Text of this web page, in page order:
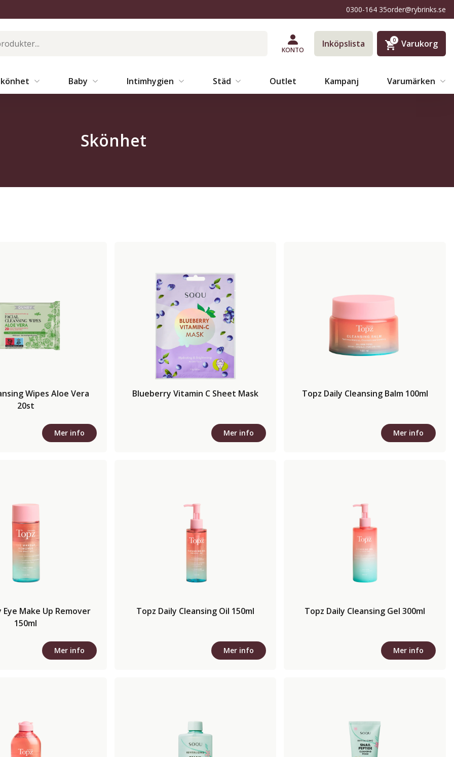
0300-164 35order@rybrinks.se
KONTO
Inköpslista 0 Varukorg
Baby Intimhygien Städ Outlet Kampanj Varumärken
Skönhet
Wipes Aloe Vera
20st
Mer info
Blueberry Vitamin C Sheet Mask
Mer info
Topz Daily Cleansing Balm 100ml
Mer info
Eye Make Up Remover
150ml
Mer info
Topz Daily Cleansing Oil 150ml
Mer info
Topz Daily Cleansing Gel 300ml
Mer info